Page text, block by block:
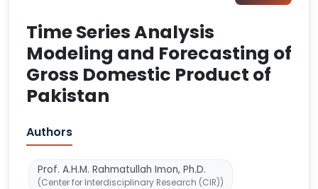
Time Series Analysis
Modeling and Forecasting of
Gross Domestic Product of
Pakistan
Authors
Prof. A.H.M. Rahmatullah Imon, Ph.D.
(Center for Interdisciplinary Research (CIR))